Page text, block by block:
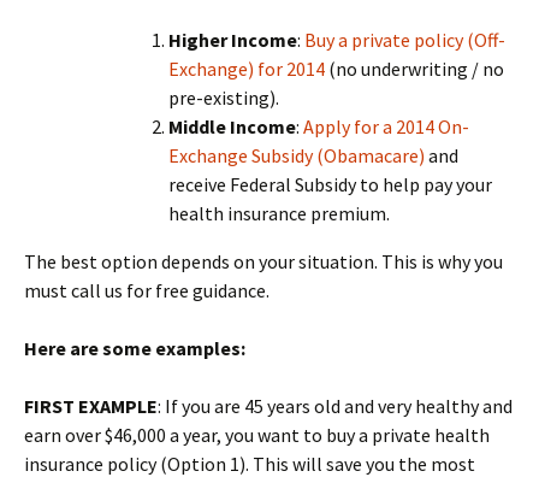
Higher Income: Buy a private policy (Off-
Exchange) for 2014 (no underwriting / no
pre-existing).
Middle Income: Apply for a 2014 On-
Exchange Subsidy (Obamacare) and
receive Federal Subsidy to help pay your
health insurance premium.
The best option depends on your situation. This is why you
must call us for free guidance.
Here are some examples:
FIRST EXAMPLE: If you are 45 years old and very healthy and
earn over $46,000 a year, you want to buy a private health
insurance policy (Option 1). This will save you the most